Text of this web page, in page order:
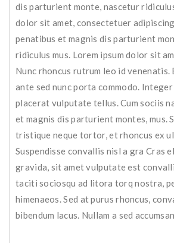
dis parturient monte, nascetur
dolor sit amet, consectetuer
penatibus et magnis dis parturient
ridiculus mus. Lorem ipsum dolor sit
Nunc rhoncus rutrum leo id venenatis.
ante sed nunc porta commodo.
placerat vulputate tellus. Cum sociis
et magnis dis parturient montes, mus.
tristique neque tortor, et rhoncus ex
Suspendisse convallis nisl a gra Cras
gravida, sit amet vulputate est
taciti sociosqu ad litora torq nostra,
himenaeos. Sed at purus rhoncus,
bibendum lacus. Nullam a sed